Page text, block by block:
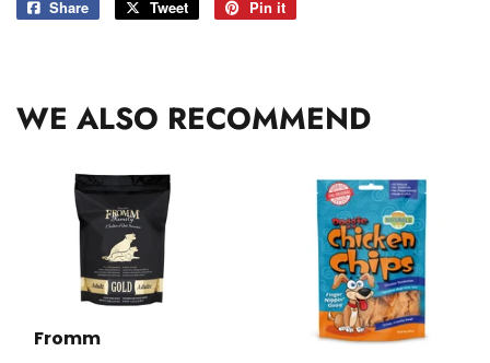
Share
Share
Tweet
Tweet
Pin it
WE ALSO RECOMMEND
Fromm